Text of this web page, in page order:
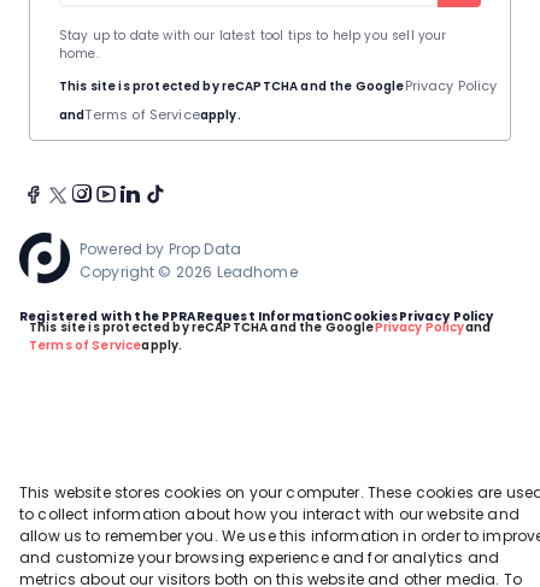
This site is protected by reCAPTCHA and the GooglePrivacy Policyand
Terms of Serviceapply.
This website stores cookies on your computer. These cookies are
to collect information about how you interact with our website and
allow us to remember you. We use this information in order to
and customize your browsing experience and for analytics and
metrics about our visitors both on this website and other media. To
This site is protected by reCAPTCHA and the GooglePrivacy Policy
andTerms of Serviceapply.
Stay up to date with our latest tool tips to help you sell your
home.
Powered by Prop Data
Copyright © 2026 Leadhome
Registered with the PPRARequest InformationCookiesPrivacy Policy